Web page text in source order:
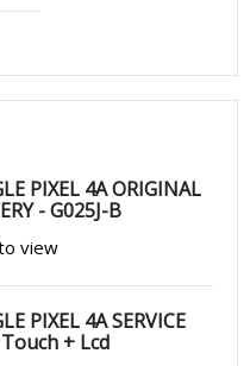
PIXEL 4A ORIGINAL
- G025J-B
view
PIXEL 4A SERVICE
Touch + Lcd